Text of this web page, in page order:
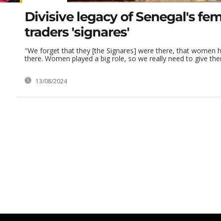
Divisive legacy of Senegal's
traders 'signares'
"We forget that they [the Signares] were there, that women
there. Women played a big role, so we really need to give
13/08/2024